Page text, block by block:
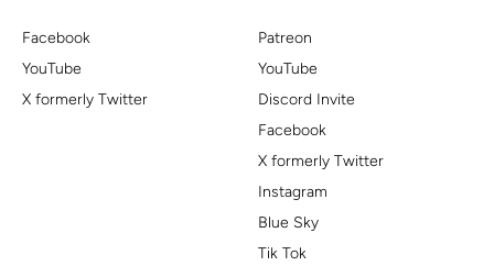
Facebook
YouTube
X formerly Twitter
Patreon
YouTube
Discord Invite
Facebook
X formerly Twitter
Instagram
Blue Sky
Tik Tok